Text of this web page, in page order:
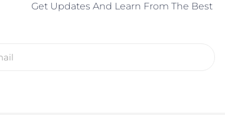
Get Updates And Learn From The Best